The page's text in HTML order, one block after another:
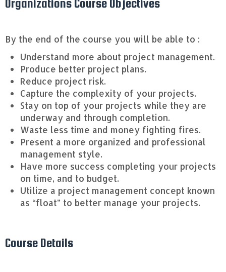
Organizations Course Objectives
By the end of the course you will be able to :
Understand more about project management.
Produce better project plans.
Reduce project risk.
Capture the complexity of your projects.
Stay on top of your projects while they are
underway and through completion.
Waste less time and money fighting fires.
Present a more organized and professional
management style.
Have more success completing your projects
on time, and to budget.
Utilize a project management concept known
as “float” to better manage your projects.
Course Details